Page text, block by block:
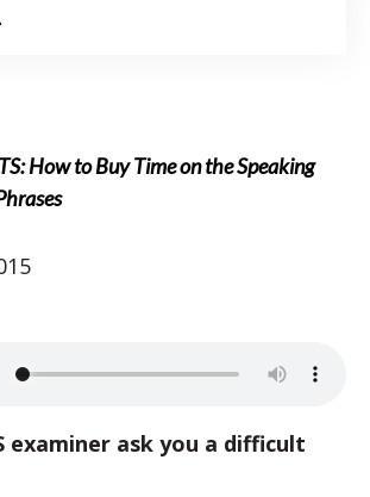
How to Buy Time on the Speaking
examiner ask you a difficult